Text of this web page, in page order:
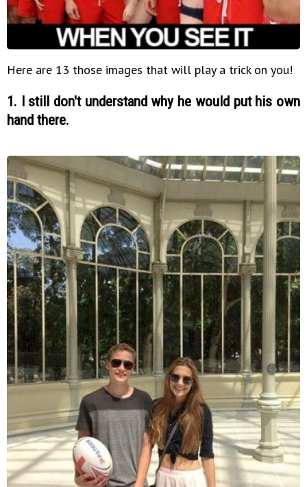
Here are 13 those images that will play a trick on you!
1. I still don't understand why he would put his own
hand there.